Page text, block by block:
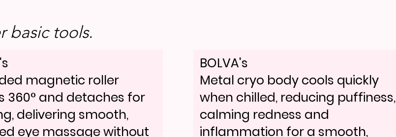
basic tools.
magnetic roller
360° and detaches for
delivering smooth,
eye massage without
BOLVA's
Metal cryo body cools quickly
when chilled, reducing puffiness,
calming redness and
inflammation for a smooth,